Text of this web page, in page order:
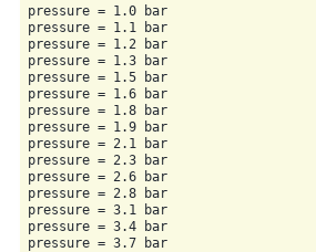
pressure = 1.0 bar
pressure = 1.1 bar
pressure = 1.2 bar
pressure = 1.3 bar
pressure = 1.5 bar
pressure = 1.6 bar
pressure = 1.8 bar
pressure = 1.9 bar
pressure = 2.1 bar
pressure = 2.3 bar
pressure = 2.6 bar
pressure = 2.8 bar
pressure = 3.1 bar
pressure = 3.4 bar
pressure = 3.7 bar